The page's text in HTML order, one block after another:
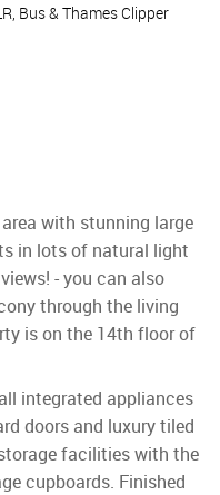
Bus & Thames Clipper
with stunning large
in lots of natural light
- you can also
through the living
is on the 14th floor of
integrated appliances
doors and luxury tiled
facilities with the
cupboards. Finished